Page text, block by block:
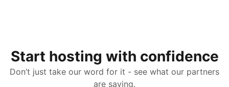
Start hosting with confidence
Don’t just take our word for it - see what our partners
are saying.